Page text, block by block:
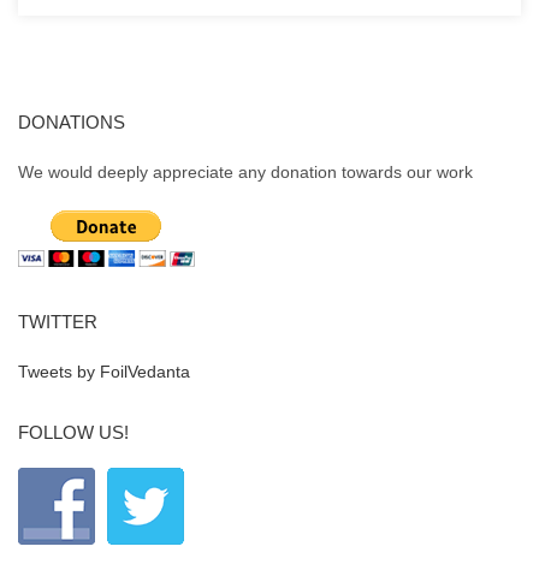
DONATIONS
We would deeply appreciate any donation towards our work
TWITTER
Tweets by FoilVedanta
FOLLOW US!